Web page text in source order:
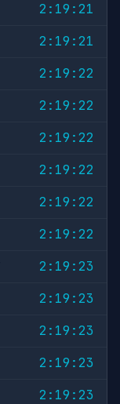
2:19:21
2:19:21
2:19:22
2:19:22
2:19:22
2:19:22
2:19:22
2:19:22
2:19:23
2:19:23
2:19:23
2:19:23
2:19:23